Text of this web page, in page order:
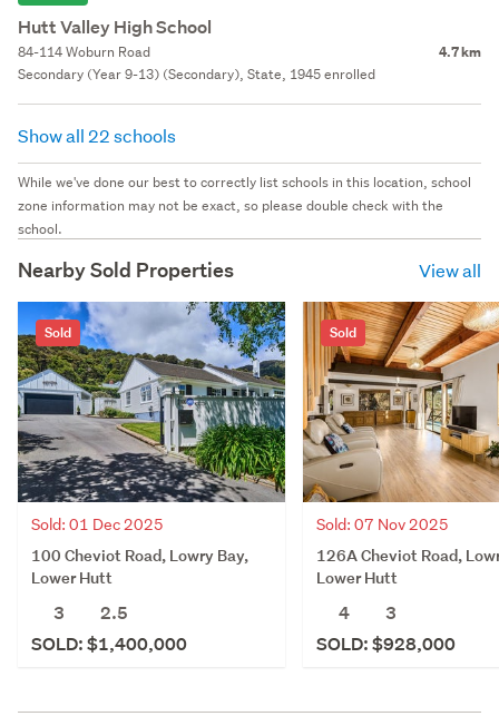
Hutt Valley High School
84-114 Woburn Road 4.7 km
Secondary (Year 9-13) (Secondary), State, 1945 enrolled
Show all 22 schools
While we've done our best to correctly list schools in this location, school
zone information may not be exact, so please double check with the
school.
Nearby Sold Properties View all
Sold
Sold: 01 Dec 2025
100 Cheviot Road, Lowry Bay,
Lower Hutt
3
2.5
SOLD: $1,400,000
Sold
Sold: 07 Nov 2025
126A Cheviot Road,
Lower Hutt
4
3
SOLD: $928,000